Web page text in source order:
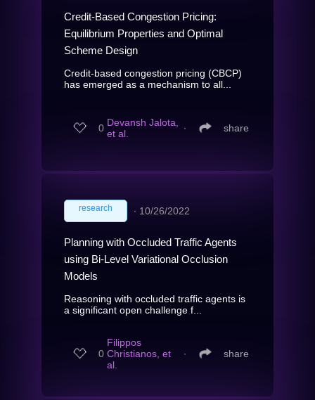
Credit-Based Congestion Pricing:
Equilibrium Properties and Optimal
Scheme Design
Credit-based congestion pricing (CBCP)
has emerged as a mechanism to all...
0 Devansh Jalota,
et al.
∙ share
research ∙ 10/26/2022
Planning with Occluded Traffic Agents
using Bi-Level Variational Occlusion
Models
Reasoning with occluded traffic agents is
a significant open challenge f...
0
Filippos
Christianos, et
al.
∙ share